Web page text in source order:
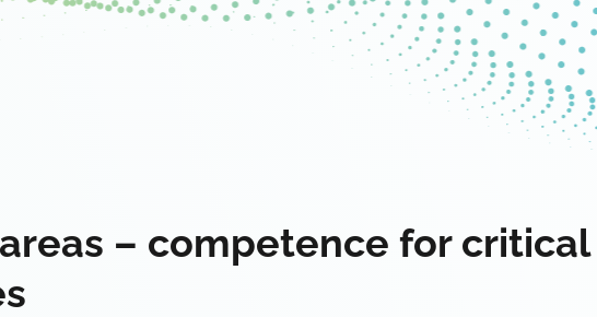
– competence for critical